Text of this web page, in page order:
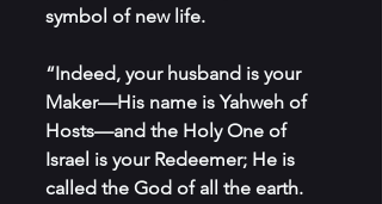
symbol of new life.
“Indeed, your husband is your
Maker—His name is Yahweh of
Hosts—and the Holy One of
Israel is your Redeemer; He is
called the God of all the earth.